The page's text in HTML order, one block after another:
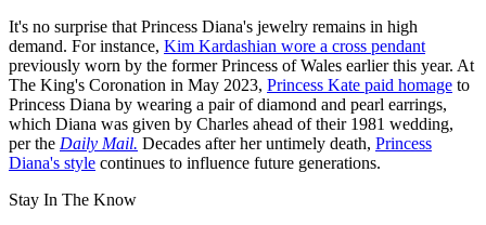
It's no surprise that Princess Diana's jewelry remains in high
demand. For instance, Kim Kardashian wore a cross pendant
previously worn by the former Princess of Wales earlier this year. At
The King's Coronation in May 2023, Princess Kate paid homage to
Princess Diana by wearing a pair of diamond and pearl earrings,
which Diana was given by Charles ahead of their 1981 wedding,
per the Daily Mail. Decades after her untimely death, Princess
Diana's style continues to influence future generations.
Stay In The Know